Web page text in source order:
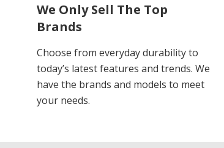
We Only Sell The Top
Brands
Choose from everyday durability to
today’s latest features and trends. We
have the brands and models to meet
your needs.